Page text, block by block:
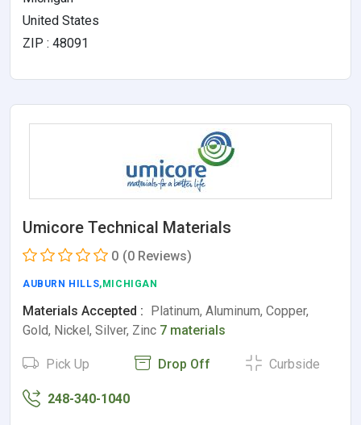
United States
ZIP : 48091
Umicore Technical Materials
0 (0 Reviews)
AUBURN HILLS,MICHIGAN
Materials Accepted : Platinum, Aluminum, Copper,
Gold, Nickel, Silver, Zinc 7 materials
Pick Up Drop Off Curbside
248-340-1040